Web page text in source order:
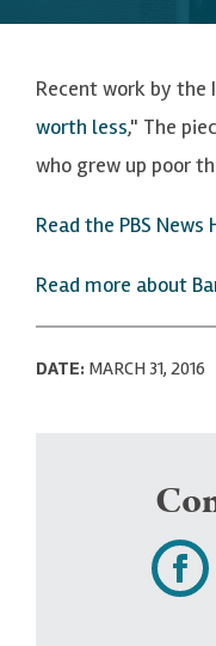
Recent work by
worth less," The
who grew up poor
Read the PBS News
Read more about
DATE: MARCH 31, 2016
L